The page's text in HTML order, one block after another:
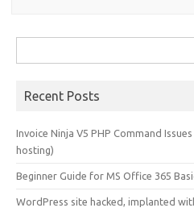
for:
Recent Posts
Invoice Ninja V5 PHP Command
hosting)
Beginner Guide for MS Office 365
WordPress site hacked, implanted